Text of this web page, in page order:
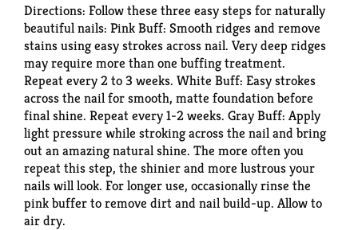
Directions: Follow these three easy steps for naturally
beautiful nails: Pink Buff: Smooth ridges and remove
stains using easy strokes across nail. Very deep ridges
may require more than one buffing treatment.
Repeat every 2 to 3 weeks. White Buff: Easy strokes
across the nail for smooth, matte foundation before
final shine. Repeat every 1-2 weeks. Gray Buff: Apply
light pressure while stroking across the nail and bring
out an amazing natural shine. The more often you
repeat this step, the shinier and more lustrous your
nails will look. For longer use, occasionally rinse the
pink buffer to remove dirt and nail build-up. Allow to
air dry.